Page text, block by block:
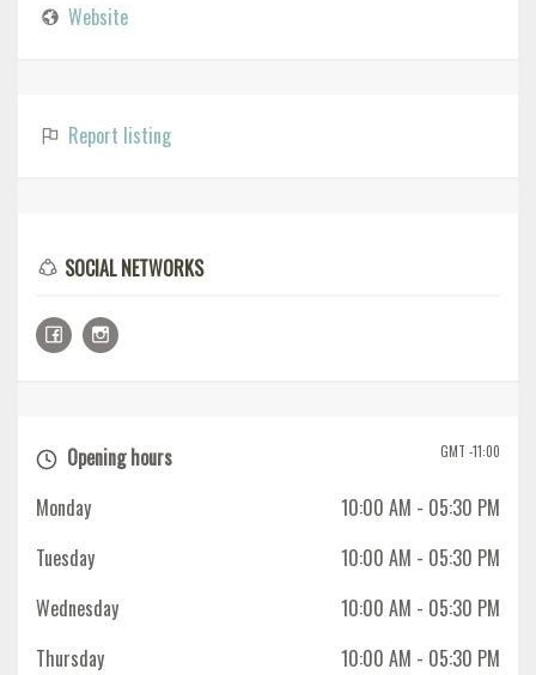
Website
Report listing
SOCIAL NETWORKS
GMT -11:00
Opening hours
Monday
10:00 AM - 05:30 PM
Tuesday
10:00 AM - 05:30 PM
Wednesday
10:00 AM - 05:30 PM
Thursday
10:00 AM - 05:30 PM